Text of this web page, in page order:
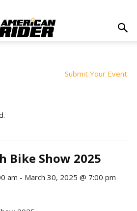
Submit Your Event
Bike Show 2025
am - March 30, 2025 @ 7:00 pm